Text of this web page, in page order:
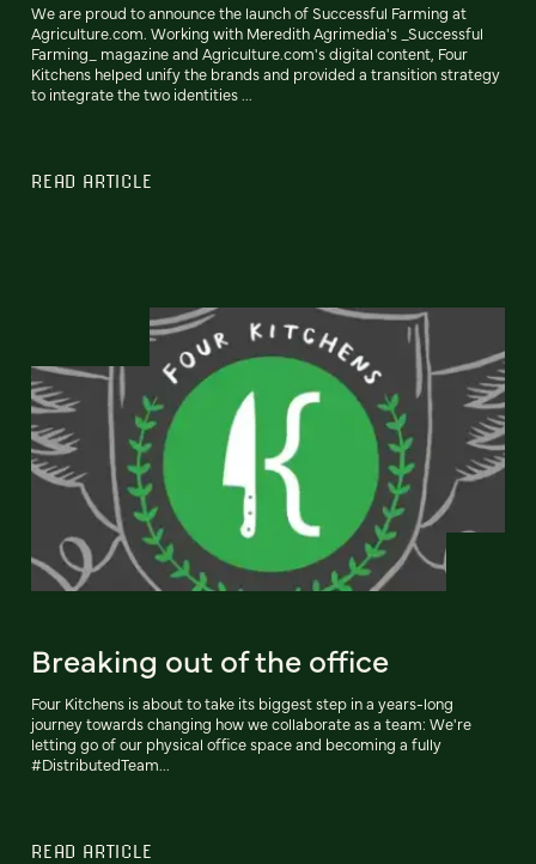
We are proud to announce the launch of Successful Farming at
Agriculture.com. Working with Meredith Agrimedia's _Successful
Farming_ magazine and Agriculture.com's digital content, Four
Kitchens helped unify the brands and provided a transition strategy
to integrate the two identities ...
READ ARTICLE
Breaking out of the office
Four Kitchens is about to take its biggest step in a years-long
journey towards changing how we collaborate as a team: We're
letting go of our physical office space and becoming a fully
#DistributedTeam...
READ ARTICLE